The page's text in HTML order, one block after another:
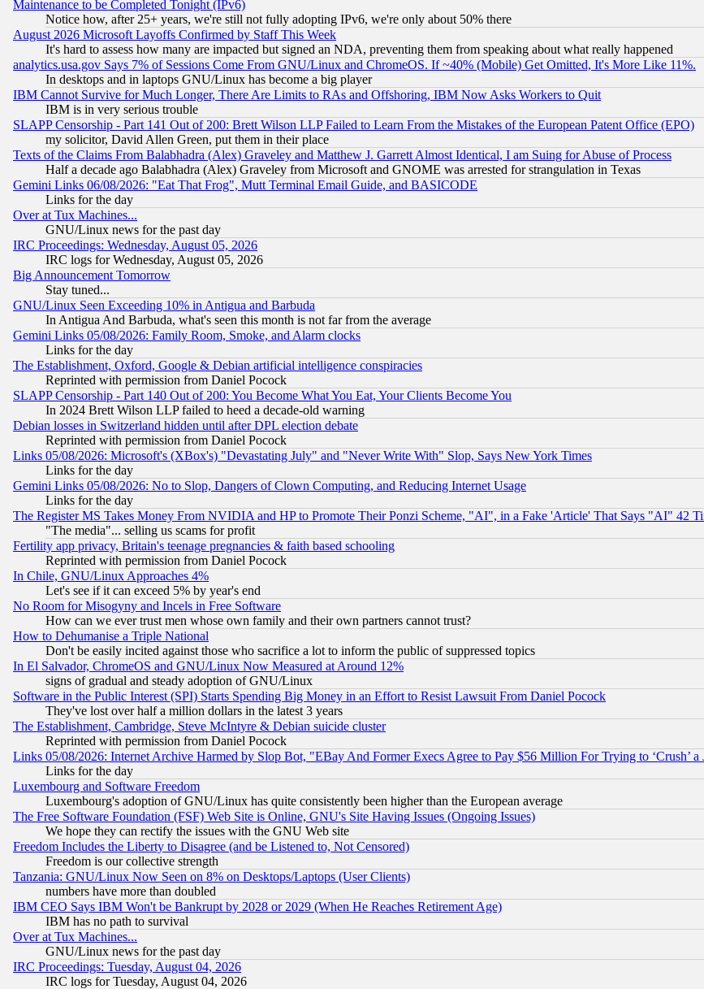
Maintenance to be Completed Tonight (IPv6)
Notice how, after 25+ years, we're still not fully adopting IPv6, we're only about 50% there
August 2026 Microsoft Layoffs Confirmed by Staff This Week
It's hard to assess how many are impacted but signed an NDA, preventing them from speaking about what really happened
analytics.usa.gov Says 7% of Sessions Come From GNU/Linux and ChromeOS. If ~40% (Mobile) Get Omitted, It's More Like 11%.
In desktops and in laptops GNU/Linux has become a big player
IBM Cannot Survive for Much Longer, There Are Limits to RAs and Offshoring, IBM Now Asks Workers to Quit
IBM is in very serious trouble
SLAPP Censorship - Part 141 Out of 200: Brett Wilson LLP Failed to Learn From the Mistakes of the European Patent Office (EPO)
my solicitor, David Allen Green, put them in their place
Texts of the Claims From Balabhadra (Alex) Graveley and Matthew J. Garrett Almost Identical, I am Suing for Abuse of Process
Half a decade ago Balabhadra (Alex) Graveley from Microsoft and GNOME was arrested for strangulation in Texas
Gemini Links 06/08/2026: "Eat That Frog", Mutt Terminal Email Guide, and BASICODE
Links for the day
Over at Tux Machines...
GNU/Linux news for the past day
IRC Proceedings: Wednesday, August 05, 2026
IRC logs for Wednesday, August 05, 2026
Big Announcement Tomorrow
Stay tuned...
GNU/Linux Seen Exceeding 10% in Antigua and Barbuda
In Antigua And Barbuda, what's seen this month is not far from the average
Gemini Links 05/08/2026: Family Room, Smoke, and Alarm clocks
Links for the day
The Establishment, Oxford, Google & Debian artificial intelligence conspiracies
Reprinted with permission from Daniel Pocock
SLAPP Censorship - Part 140 Out of 200: You Become What You Eat, Your Clients Become You
In 2024 Brett Wilson LLP failed to heed a decade-old warning
Debian losses in Switzerland hidden until after DPL election debate
Reprinted with permission from Daniel Pocock
Links 05/08/2026: Microsoft's (XBox's) "Devastating July" and "Never Write With" Slop, Says New York Times
Links for the day
Gemini Links 05/08/2026: No to Slop, Dangers of Clown Computing, and Reducing Internet Usage
Links for the day
The Register MS Takes Money From NVIDIA and HP to Promote Their Ponzi Scheme, "AI", in a Fake 'Article' That Says "AI" 42
"The media"... selling us scams for profit
Fertility app privacy, Britain's teenage pregnancies & faith based schooling
Reprinted with permission from Daniel Pocock
In Chile, GNU/Linux Approaches 4%
Let's see if it can exceed 5% by year's end
No Room for Misogyny and Incels in Free Software
How can we ever trust men whose own family and their own partners cannot trust?
How to Dehumanise a Triple National
Don't be easily incited against those who sacrifice a lot to inform the public of suppressed topics
In El Salvador, ChromeOS and GNU/Linux Now Measured at Around 12%
signs of gradual and steady adoption of GNU/Linux
Software in the Public Interest (SPI) Starts Spending Big Money in an Effort to Resist Lawsuit From Daniel Pocock
They've lost over half a million dollars in the latest 3 years
The Establishment, Cambridge, Steve McIntyre & Debian suicide cluster
Reprinted with permission from Daniel Pocock
Links 05/08/2026: Internet Archive Harmed by Slop Bot, "EBay And Former Execs Agree to Pay $56 Million For Trying to ‘Crush’ a
Links for the day
Luxembourg and Software Freedom
Luxembourg's adoption of GNU/Linux has quite consistently been higher than the European average
The Free Software Foundation (FSF) Web Site is Online, GNU's Site Having Issues (Ongoing Issues)
We hope they can rectify the issues with the GNU Web site
Freedom Includes the Liberty to Disagree (and be Listened to, Not Censored)
Freedom is our collective strength
Tanzania: GNU/Linux Now Seen on 8% on Desktops/Laptops (User Clients)
numbers have more than doubled
IBM CEO Says IBM Won't be Bankrupt by 2028 or 2029 (When He Reaches Retirement Age)
IBM has no path to survival
Over at Tux Machines...
GNU/Linux news for the past day
IRC Proceedings: Tuesday, August 04, 2026
IRC logs for Tuesday, August 04, 2026